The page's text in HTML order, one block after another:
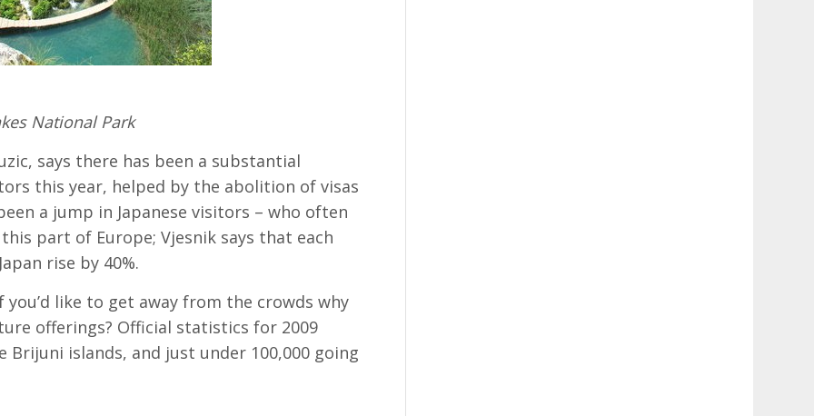
National Park
says there has been a substantial
this year, helped by the abolition of visas
a jump in Japanese visitors – who often
part of Europe; Vjesnik says that each
rise by 40%.
like to get away from the crowds why
offerings? Official statistics for 2009
Brijuni islands, and just under 100,000 going